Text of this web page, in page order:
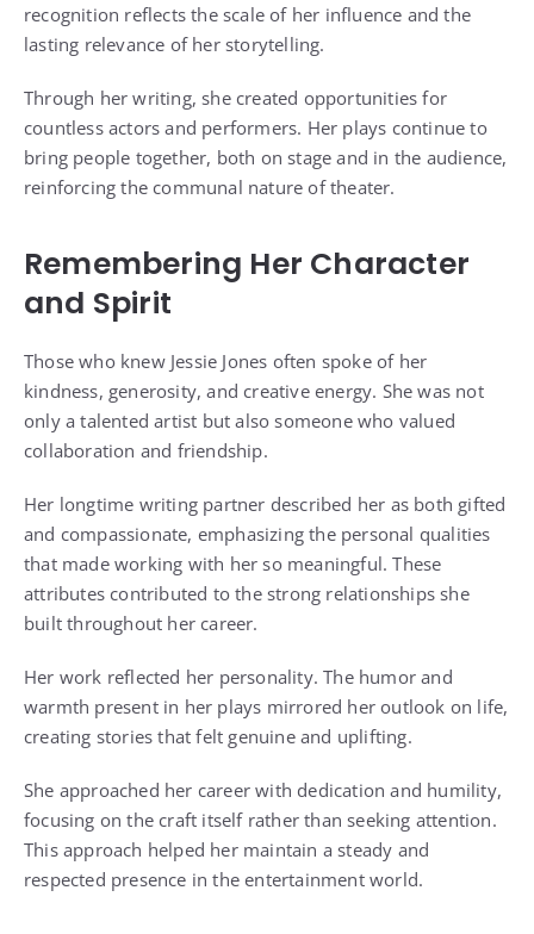
recognition reflects the scale of her influence and the
lasting relevance of her storytelling.
Through her writing, she created opportunities for
countless actors and performers. Her plays continue to
bring people together, both on stage and in the audience,
reinforcing the communal nature of theater.
Remembering Her Character
and Spirit
Those who knew Jessie Jones often spoke of her
kindness, generosity, and creative energy. She was not
only a talented artist but also someone who valued
collaboration and friendship.
Her longtime writing partner described her as both gifted
and compassionate, emphasizing the personal qualities
that made working with her so meaningful. These
attributes contributed to the strong relationships she
built throughout her career.
Her work reflected her personality. The humor and
warmth present in her plays mirrored her outlook on life,
creating stories that felt genuine and uplifting.
She approached her career with dedication and humility,
focusing on the craft itself rather than seeking attention.
This approach helped her maintain a steady and
respected presence in the entertainment world.